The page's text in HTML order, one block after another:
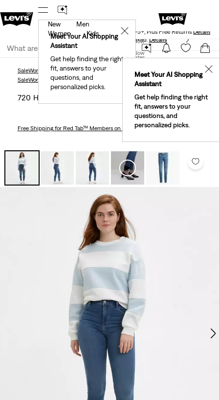
Levi's® Red Tab™ Members Get Free Standard Ground
Shipping On Orders Of $75+, Plus Free ReturnsDetails
Join Now
United States
Meet Your AI Shopping
Assistant
Get help finding the right
fit, answers to your
questions, and
personalized picks.
✕
New
Men
Women
Kids
Meet Your AI Shopping
Assistant
Get help finding the right
fit, answers to your
questions, and
personalized picks.
✕
40% Off Kids Styles. Prices as Marked. Details
Join Now
SaleWomen's SaleJeans720 High Rise Super Skinny Women's Jeans
SaleWomen's SaleJeans
720 High Rise Super Skinny Women's Jeans
Free Shippingfor Red Tab™ Members on Orders $75+